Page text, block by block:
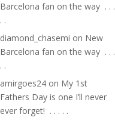
Barcelona fan on the way ⁣ .⁣ .⁣ .⁣
.⁣ .⁣
diamond_chasemi on New
Barcelona fan on the way ⁣ .⁣ .⁣ .⁣
.⁣ .⁣
amirgoes24 on My 1st
Fathers Day is one I’ll never
ever forget! ⁣ .⁣ .⁣ .⁣ .⁣ .⁣